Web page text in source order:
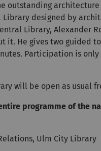
outstanding
Library designed by
Library, Alexander
it. He gives two guided
Participation is
will be open as usual
programme of the
Ulm City Library